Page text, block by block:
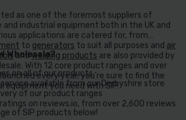
as one of the foremost suppliers of
industrial equipment both in the UK and
applications are catered for, from
to generators to suit all purposes and air
andwelding products are also provided by
With 12 core product ranges and over
every year, you’re sure to find the
equipment you need with SIP.
Wholesale?
on all of our products
available from our Derbyshire store
of our product ranges
on reviews.io, from over 2,600 reviews
of SIP products below!